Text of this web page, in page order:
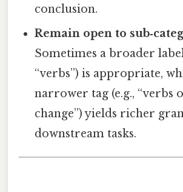
conclusion.
Remain open to
Sometimes a broader label
“verbs”) is appropriate,
narrower tag (e.g., “verbs
change”) yields richer
downstream tasks.